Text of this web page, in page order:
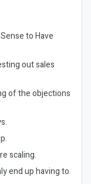
to Have
out sales
of the objections
scaling.
end up having to